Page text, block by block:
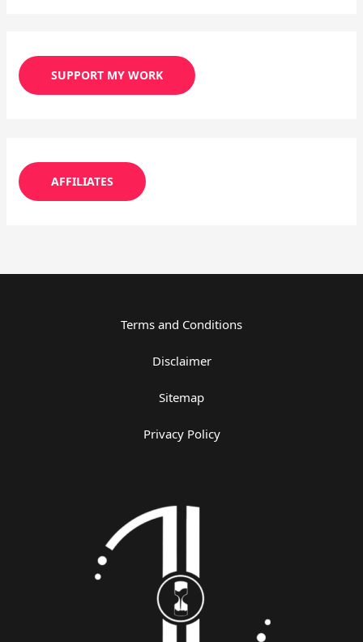
SUPPORT MY WORK
AFFILIATES
Terms and Conditions
Disclaimer
Sitemap
Privacy Policy